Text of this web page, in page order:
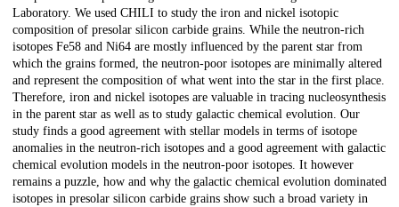
Laboratory. We used CHILI to study the iron and nickel isotopic
composition of presolar silicon carbide grains. While the neutron-rich
isotopes Fe58 and Ni64 are mostly influenced by the parent star from
which the grains formed, the neutron-poor isotopes are minimally altered
and represent the composition of what went into the star in the first place.
Therefore, iron and nickel isotopes are valuable in tracing nucleosynthesis
in the parent star as well as to study galactic chemical evolution. Our
study finds a good agreement with stellar models in terms of isotope
anomalies in the neutron-rich isotopes and a good agreement with galactic
chemical evolution models in the neutron-poor isotopes. It however
remains a puzzle, how and why the galactic chemical evolution dominated
isotopes in presolar silicon carbide grains show such a broad variety in